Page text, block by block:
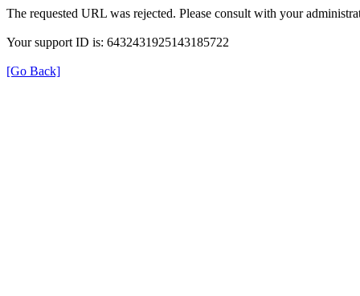
The requested URL was rejected. Please consult with your
Your support ID is: 6432431925143185722
[Go Back]